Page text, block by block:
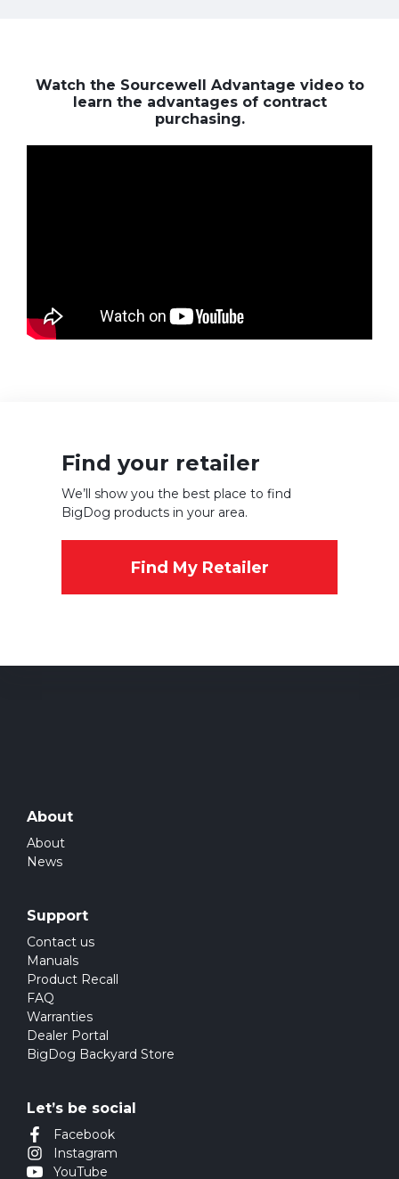
Watch the Sourcewell Advantage video to
learn the advantages of contract
purchasing.
Find your retailer
We’ll show you the best place to find
BigDog products in your area.
Find My Retailer
About
About
News
Support
Contact us
Manuals
Product Recall
FAQ
Warranties
Dealer Portal
BigDog Backyard Store
Let’s be social
Facebook
Instagram
YouTube